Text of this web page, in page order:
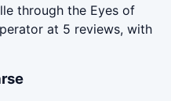
through the Eyes of
at 5 reviews, with